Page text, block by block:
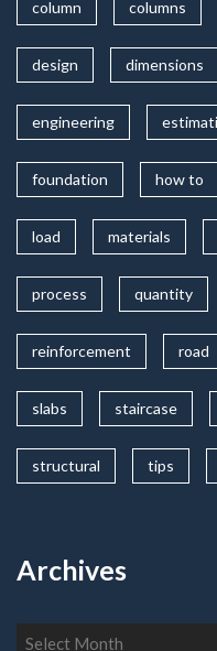
column columns
design dimensions
engineering
foundation how to
load materials
process quantity
reinforcement road
slabs staircase
structural tips
Archives
Archives